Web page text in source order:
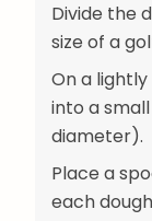
Divide the
size of a
On a
into a
diameter).
Place a
each